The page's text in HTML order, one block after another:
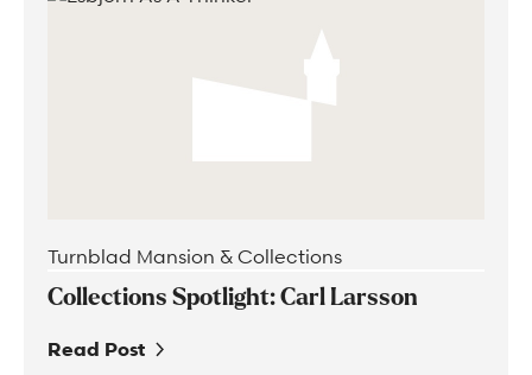
Turnblad Mansion & Collections
Collections Spotlight: Carl Larsson
Read Post